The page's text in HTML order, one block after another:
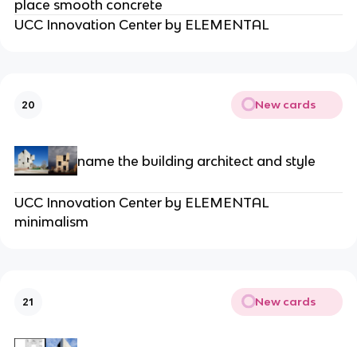
place smooth concrete
UCC Innovation Center by ELEMENTAL
20 New cards
name the building architect and style
UCC Innovation Center by ELEMENTAL
minimalism
21 New cards